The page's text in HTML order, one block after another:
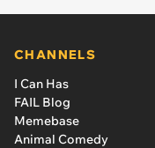
CHANNELS
I Can Has
FAIL Blog
Memebase
Animal Comedy